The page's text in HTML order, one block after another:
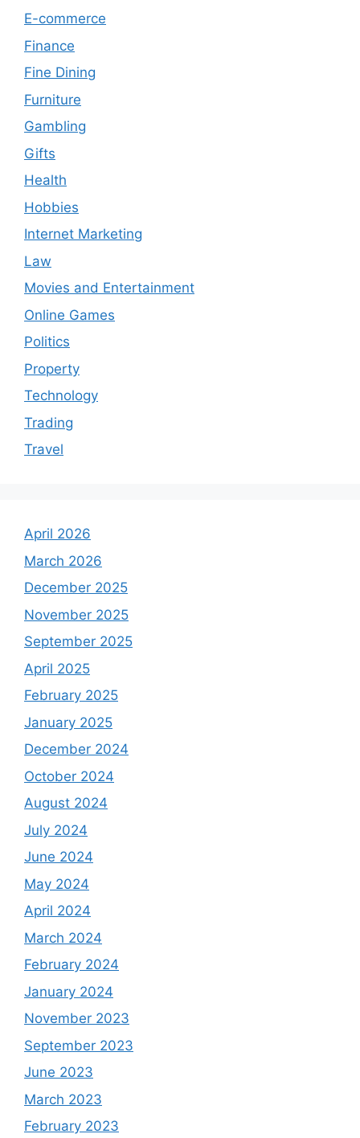
E-commerce
Finance
Fine Dining
Furniture
Gambling
Gifts
Health
Hobbies
Internet Marketing
Law
Movies and Entertainment
Online Games
Politics
Property
Technology
Trading
Travel
April 2026
March 2026
December 2025
November 2025
September 2025
April 2025
February 2025
January 2025
December 2024
October 2024
August 2024
July 2024
June 2024
May 2024
April 2024
March 2024
February 2024
January 2024
November 2023
September 2023
June 2023
March 2023
February 2023